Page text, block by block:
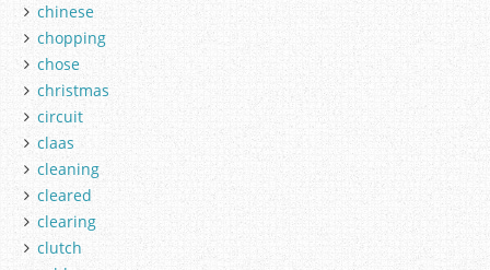
chinese
chopping
chose
christmas
circuit
claas
cleaning
cleared
clearing
clutch